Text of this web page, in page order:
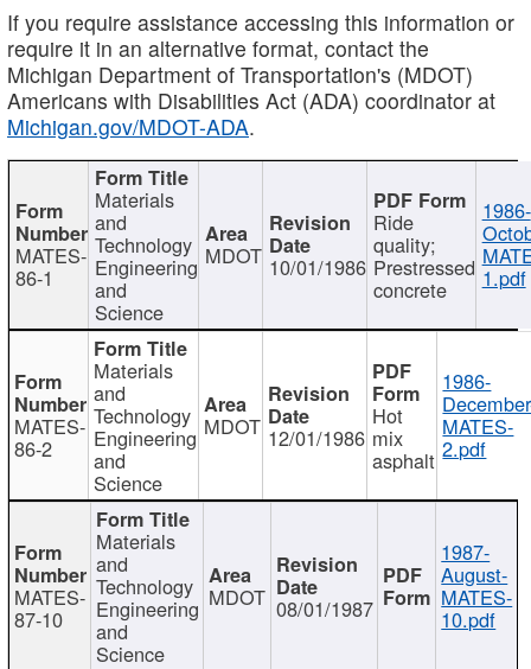
If you require assistance accessing this information or
require it in an alternative format, contact the
Michigan Department of Transportation's (MDOT)
Americans with Disabilities Act (ADA) coordinator at
Michigan.gov/MDOT-ADA.
MATES-
86-1
Materials
and
Technology
Engineering
and
Science
MDOT 10/01/1986
Ride
quality;
Prestressed
concrete
1986-
1.pdf
MATES-
86-2
Materials
and
Technology
Engineering
and
Science
MDOT 12/01/1986
Hot
mix
asphalt
1986-
MATES-
2.pdf
MATES-
87-10
Materials
and
Technology
Engineering
and
Science
MDOT 08/01/1987
1987-
August-
MATES-
10.pdf